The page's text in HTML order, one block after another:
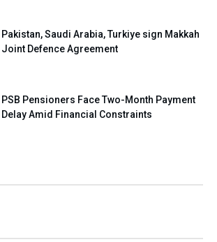
Pakistan, Saudi Arabia, Turkiye sign Makkah
Joint Defence Agreement
PSB Pensioners Face Two-Month Payment
Delay Amid Financial Constraints